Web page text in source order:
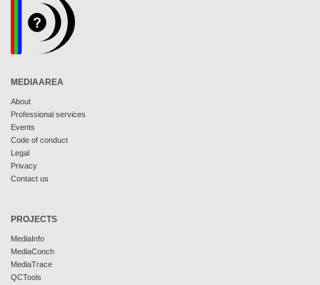
MEDIAAREA
About
Professional services
Events
Code of conduct
Legal
Privacy
Contact us
PROJECTS
MediaInfo
MediaConch
MediaTrace
QCTools